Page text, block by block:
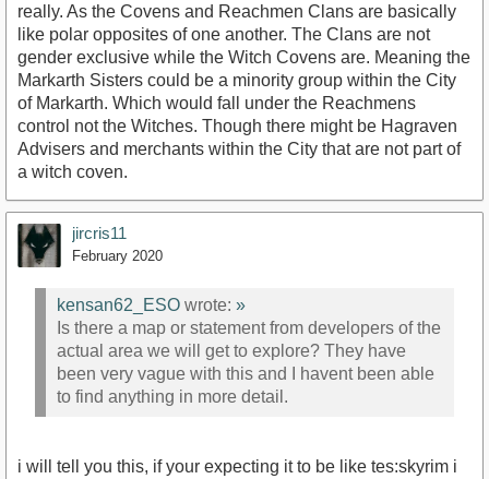
really. As the Covens and Reachmen Clans are basically
like polar opposites of one another. The Clans are not
gender exclusive while the Witch Covens are. Meaning the
Markarth Sisters could be a minority group within the City
of Markarth. Which would fall under the Reachmens
control not the Witches. Though there might be Hagraven
Advisers and merchants within the City that are not part of
a witch coven.
jircris11
February 2020
kensan62_ESO wrote: »
Is there a map or statement from developers of the
actual area we will get to explore? They have
been very vague with this and I havent been able
to find anything in more detail.
i will tell you this, if your expecting it to be like tes:skyrim i